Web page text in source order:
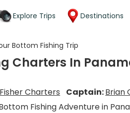
Explore Trips Destinations
Bottom Fishing Trip
Charters In
Charters Captain:Brian
Fishing Adventure in